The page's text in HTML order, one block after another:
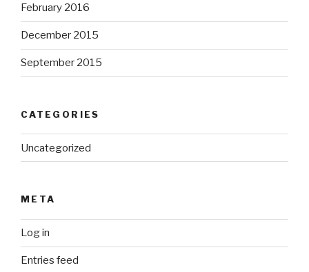
February 2016
December 2015
September 2015
CATEGORIES
Uncategorized
META
Log in
Entries feed